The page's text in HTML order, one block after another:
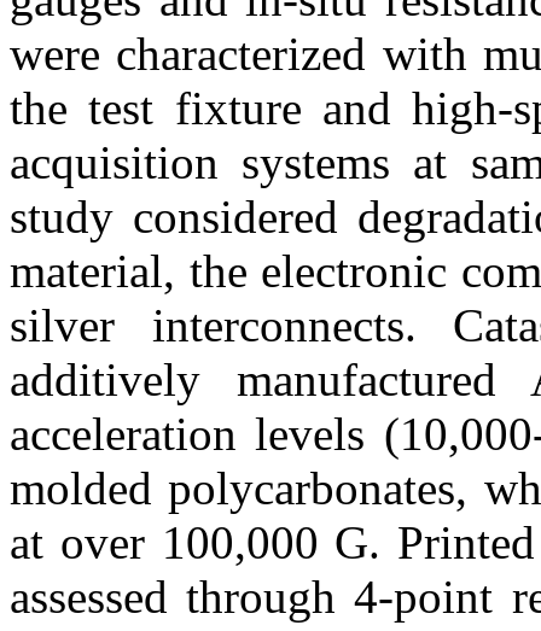
were characterized with
the test fixture and high-
acquisition systems at
study considered
material, the electronic
silver interconnects.
additively
acceleration levels
molded polycarbonates,
at over 100,000 G.
assessed through 4-point